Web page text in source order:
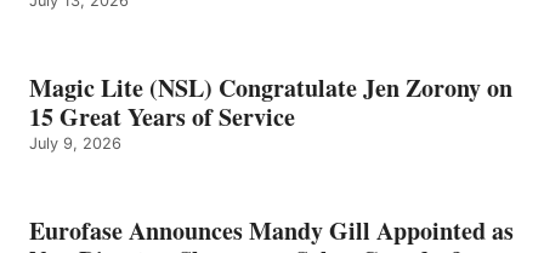
Magic Lite (NSL) Congratulate Jen Zorony on
15 Great Years of Service
July 9, 2026
Eurofase Announces Mandy Gill Appointed as